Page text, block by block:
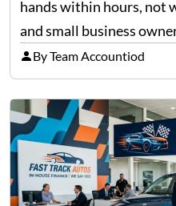
hands within hours, not
and small business
licensed moneylenders
not match their
By Team Accountiod